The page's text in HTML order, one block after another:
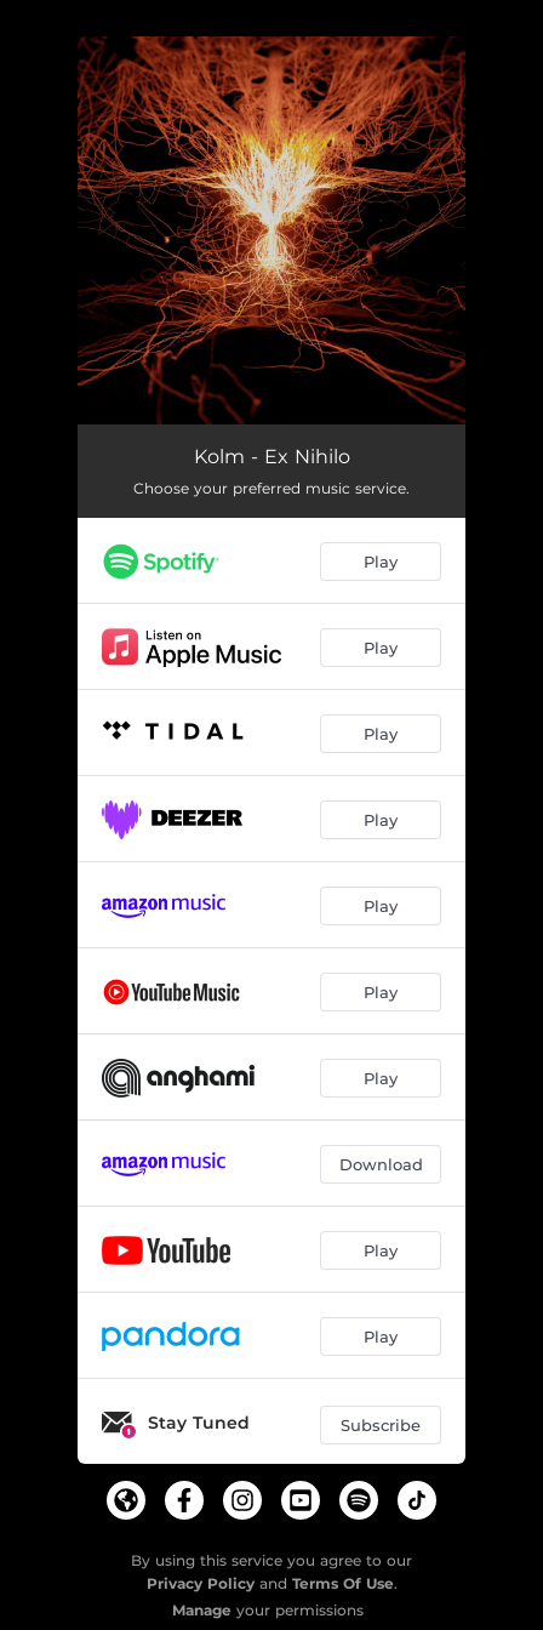
You're all set!
Kolm - Ex Nihilo
Choose your preferred music service.
Play
Play
Play
Play
Play
Play
Play
Download
Play
Play
Stay Tuned Subscribe
By using this service you agree to our
Privacy Policyand Terms Of Use.
Manage your permissions